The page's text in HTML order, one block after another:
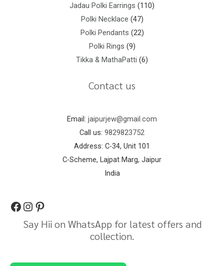
Jadau Polki Earrings 110
Polki Necklace 47
Polki Pendants 22
Polki Rings 9
Tikka & MathaPatti 6
Contact us
Email: jaipurjew@gmail.com
Call us: 9829823752
Address: C-34, Unit 101
C-Scheme, Lajpat Marg, Jaipur
India
Say Hii on WhatsApp for latest offers and
collection.